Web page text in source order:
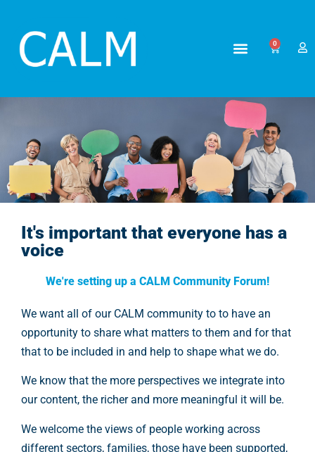
0
CALM Community Forum
It's important that everyone has a
voice
We're setting up a CALM Community Forum!
We want all of our CALM community to to have an
opportunity to share what matters to them and for that
that to be included in and help to shape what we do.
We know that the more perspectives we integrate into
our content, the richer and more meaningful it will be.
We welcome the views of people working across
different sectors, families, those have been supported,